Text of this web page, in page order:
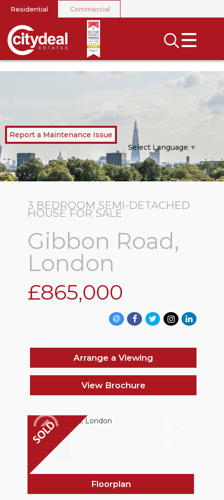
CLOSE MENU
SEARCH
SELL
LANDLORDS
NEWS
AREA GUIDES
CONTACT US
Residential Commercial
Report a Maintenance Issue
Select Language ▼
3 BEDROOM SEMI-DETACHED
HOUSE FOR SALE
Gibbon Road,
London
£865,000
Arrange a Viewing
View Brochure
Floorplan